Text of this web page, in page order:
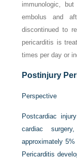
immunologic,
embolus and
discontinued to
pericarditis is
times per day or
Postinjury
Perspective
Postcardiac
cardiac
approximately
Pericarditis